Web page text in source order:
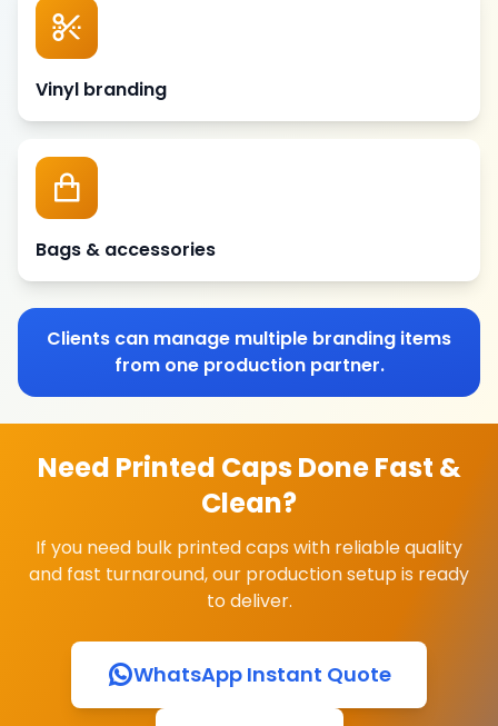
Vinyl branding
Bags & accessories
Clients can manage multiple branding items
from one production partner.
Need Printed Caps Done Fast &
Clean?
If you need bulk printed caps with reliable quality
and fast turnaround, our production setup is ready
to deliver.
WhatsApp Instant Quote